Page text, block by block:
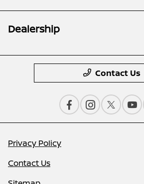
Dealership
Contact Us
Privacy Policy
Contact Us